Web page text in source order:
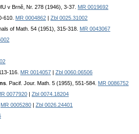
v Brně, Nr. 278 (1946), 3-37. MR 0019692
610. MR 0004862
Zbl 0025.31002
of Math. 54 (1951), 315-318. MR 0043067
116. MR 0014057
Zbl 0060.06506
. Pacif. Jour. Math. 5 (1955), 551-584. MR 0086752
0077920
Zbl 0074.18204
MR 0005280
Zbl 0026.24401